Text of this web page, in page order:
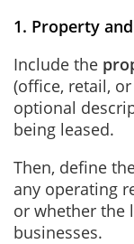
1. Property
Include the
(office, retail,
optional
being leased.
Then, define
any operating
or whether the
businesses.